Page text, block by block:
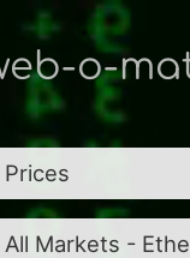
o-
Prices
All Markets -